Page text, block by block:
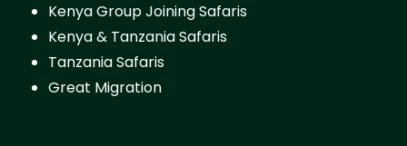
Kenya Group Joining Safaris
Kenya & Tanzania Safaris
Tanzania Safaris
Great Migration